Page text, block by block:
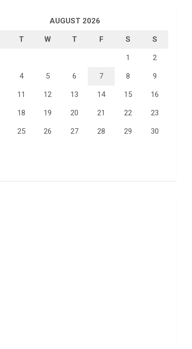
AUGUST 2026
T W T F S S
1 2
4 5 6 7 8 9
11 12 13 14 15 16
18 19 20 21 22 23
25 26 27 28 29 30